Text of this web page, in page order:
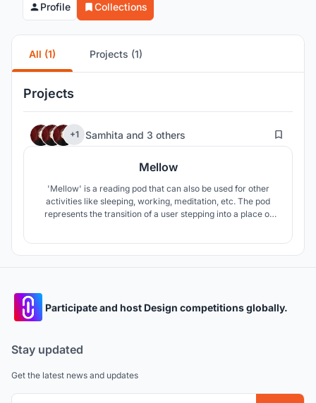
Profile Collections
All (1) Projects (1)
Projects
+1 Samhita and 3 others 196
Mellow
'Mellow' is a reading pod that can also be used for other
activities like sleeping, working, meditation, etc. The pod
represents the transition of a user stepping into a place of
Participate and host Design competitions globally.
Stay updated
Get the latest news and updates